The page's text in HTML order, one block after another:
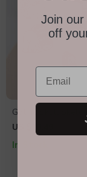
Gothic Skull
Pin
US $10.49
In Stock
Join
off
Email